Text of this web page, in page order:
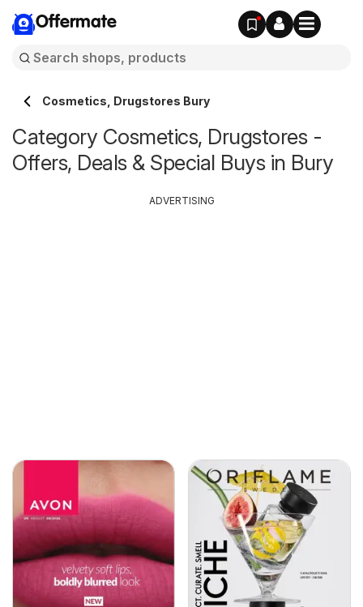
Offermate
Cosmetics, Drugstores Bury
Category Cosmetics, Drugstores -
Offers, Deals & Special Buys in Bury
ADVERTISING